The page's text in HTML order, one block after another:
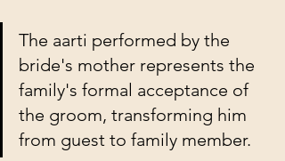
The aarti performed by the
bride's mother represents the
family's formal acceptance of
the groom, transforming him
from guest to family member.